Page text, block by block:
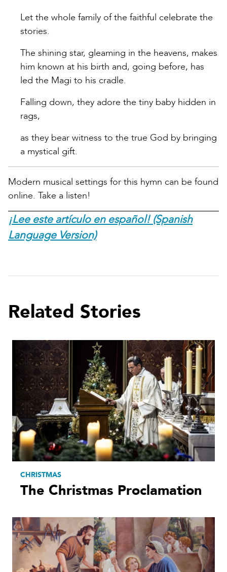
Let the whole family of the faithful celebrate the
stories.
The shining star, gleaming in the heavens, makes
him known at his birth and, going before, has
led the Magi to his cradle.
Falling down, they adore the tiny baby hidden in
rags,
as they bear witness to the true God by bringing
a mystical gift.
Modern musical settings for this hymn can be found
online. Take a listen!
¡Lee este artículo en español! (Spanish
Language Version)
Related Stories
CHRISTMAS
The Christmas Proclamation